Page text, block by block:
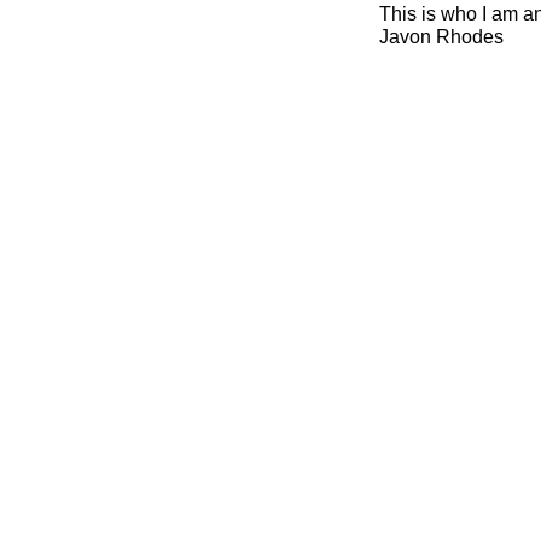
This is who I am
Javon Rhodes